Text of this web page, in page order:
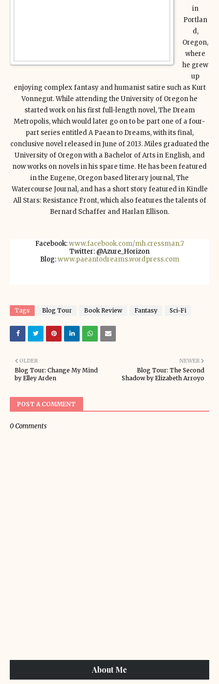
in
Portlan
d,
Oregon,
where
he grew
up
enjoying complex fantasy and humanist satire such as Kurt
Vonnegut. While attending the University of Oregon he
started work on his first full-length novel, The Dream
Metropolis, which would later go on to be part one of a four-
part series entitled A Paean to Dreams, with its final,
conclusive novel released in June of 2013. Miles graduated the
University of Oregon with a Bachelor of Arts in English, and
now works on novels in his spare time. He has been featured
in the Eugene, Oregon based literary journal, The
Watercourse Journal, and has a short story featured in Kindle
All Stars: Resistance Front, which also features the talents of
Bernard Schaffer and Harlan Ellison.
Facebook:www.facebook.com/mh.cressman.7
Twitter: @Azure_Horizon
Blog:www.paeantodreams.wordpress.com
Tags Blog Tour Book Review Fantasy Sci-Fi
NEWER
Blog Tour: The Second
Shadow by Elizabeth Arroyo
OLDER
Blog Tour: Change My Mind
by Elley Arden
POST A COMMENT
0 Comments
About Me